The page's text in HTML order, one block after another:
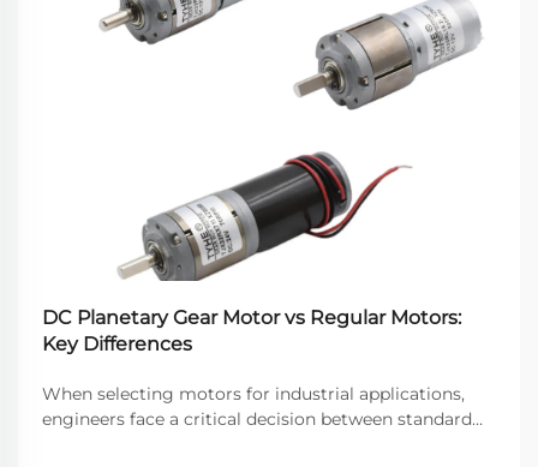
DC Planetary Gear Motor vs Regular Motors:
Key Differences
When selecting motors for industrial applications,
engineers face a critical decision between standard